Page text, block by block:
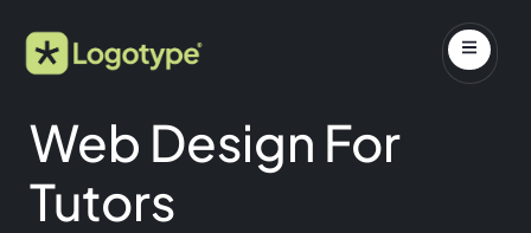
Web Design For
Tutors